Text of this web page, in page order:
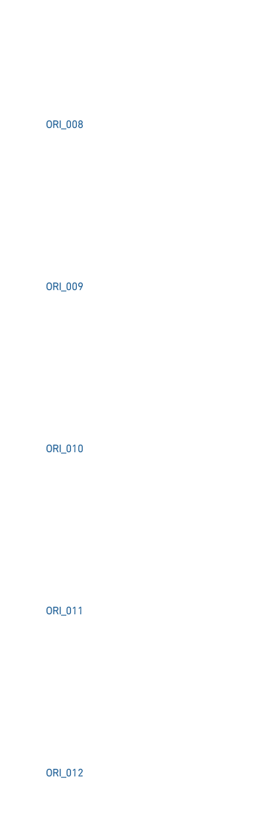
ORI_008
ORI_009
ORI_010
ORI_011
ORI_012